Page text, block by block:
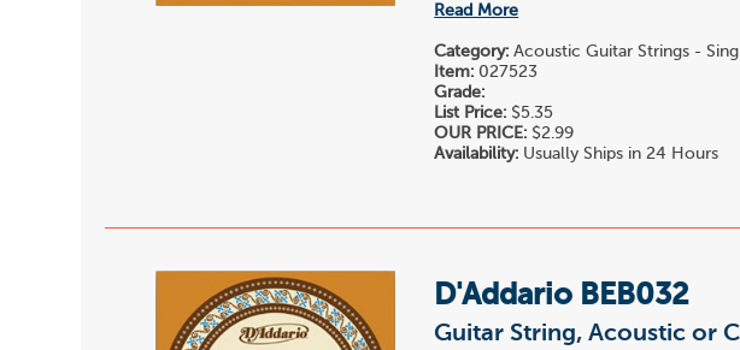
Read More
Category: Acoustic Guitar Strings -
Item: 027523
Grade:
List Price: $5.35
OUR PRICE: $2.99
Availability: Usually Ships in 24 Hours
D'Addario BEB032
Guitar String, Acoustic or